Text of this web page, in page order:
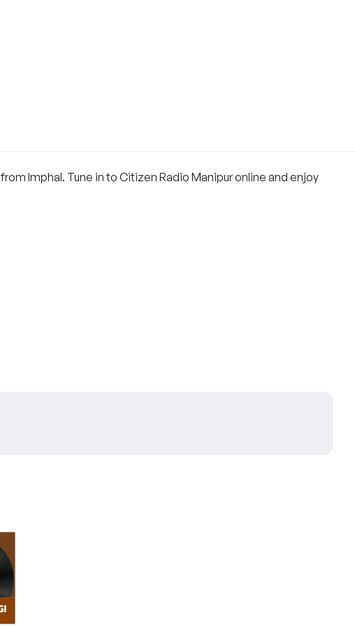
Imphal. Tune in to Citizen Radio Manipur online and enjoy